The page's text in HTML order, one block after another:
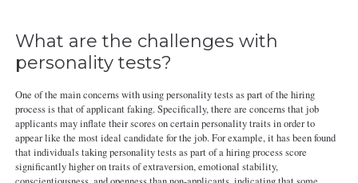
What are the challenges with
personality tests?
One of the main concerns with using personality tests as part of the hiring
process is that of applicant faking. Specifically, there are concerns that job
applicants may inflate their scores on certain personality traits in order to
appear like the most ideal candidate for the job. For example, it has been found
that individuals taking personality tests as part of a hiring process score
significantly higher on traits of extraversion, emotional stability,